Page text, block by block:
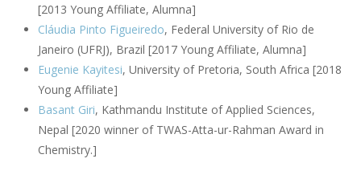
[2013 Young Affiliate, Alumna]
Cláudia Pinto Figueiredo, Federal University of Rio de
Janeiro (UFRJ), Brazil [2017 Young Affiliate, Alumna]
Eugenie Kayitesi, University of Pretoria, South Africa [2018
Young Affiliate]
Basant Giri, Kathmandu Institute of Applied Sciences,
Nepal [2020 winner of TWAS-Atta-ur-Rahman Award in
Chemistry.]